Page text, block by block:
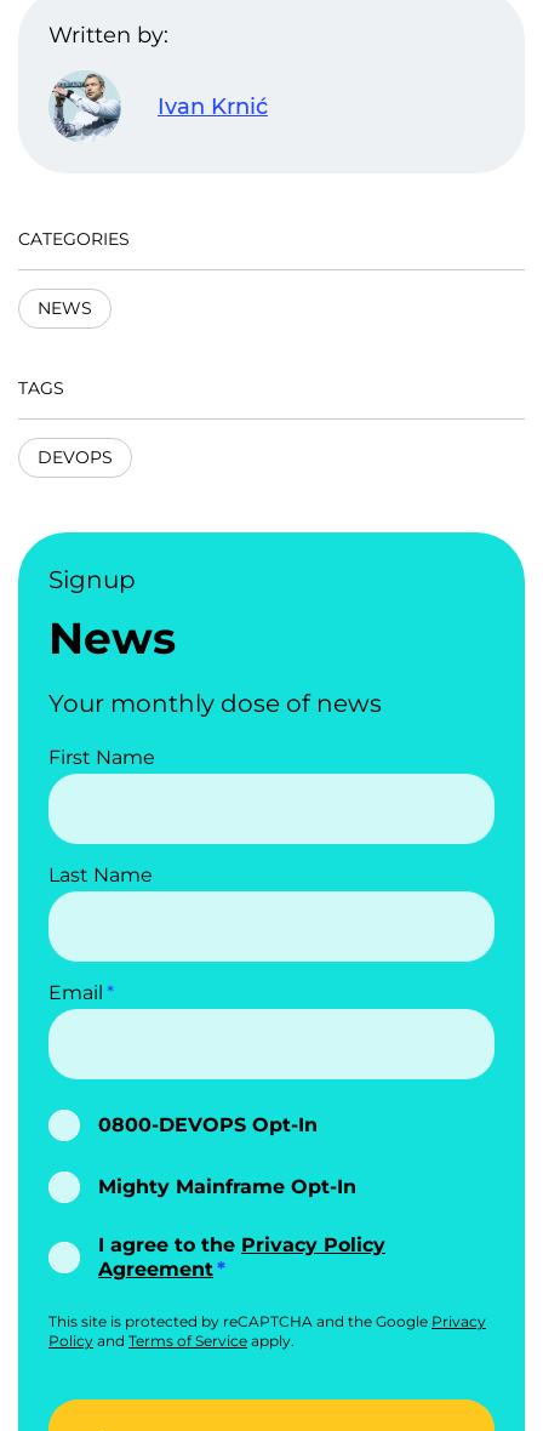
Written by:
Ivan Krnić
CATEGORIES
NEWS
TAGS
DEVOPS
Signup
News
Your monthly dose of news
First Name
Last Name
Email
0800-DEVOPS Opt-In
Mighty Mainframe Opt-In
I agree to the Privacy Policy
Agreement
This site is protected by reCAPTCHA and the Google Privacy
Policy and Terms of Service apply.